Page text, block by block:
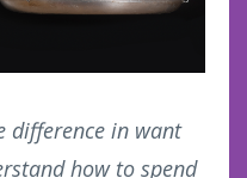
difference in want
how to spend